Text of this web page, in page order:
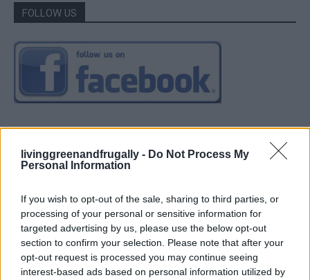
livinggreenandfrugally - Do Not Process My
Personal Information
If you wish to opt-out of the sale, sharing to third parties, or
processing of your personal or sensitive information for
targeted advertising by us, please use the below opt-out
section to confirm your selection. Please note that after your
opt-out request is processed you may continue seeing
interest-based ads based on personal information utilized by
FOLLOW US